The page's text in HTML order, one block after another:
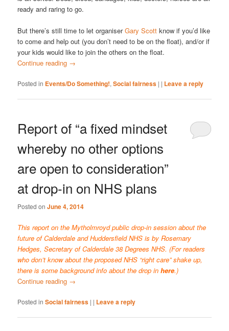
ready and raring to go.
But there’s still time to let organiserGary Scott know if you’d like
to come and help out (you don’t need to be on the float), and/or if
your kids would like to join the others on the float.
Continue reading →
Posted in Events/Do Something!,Social fairness | | Leave a reply
Report of “a fixed mindset
whereby no other options
are open to consideration”
at drop-in on NHS plans
Posted onJune 4, 2014
This report on the Mytholmroyd public drop-in session about the
future of Calderdale and Huddersfield NHS is by Rosemary
Hedges, Secretary of Calderdale 38 Degrees NHS. (For readers
who don’t know about the proposed NHS “right care” shake up,
there is some background info about the drop in here.)
Continue reading →
Posted in Social fairness | | Leave a reply